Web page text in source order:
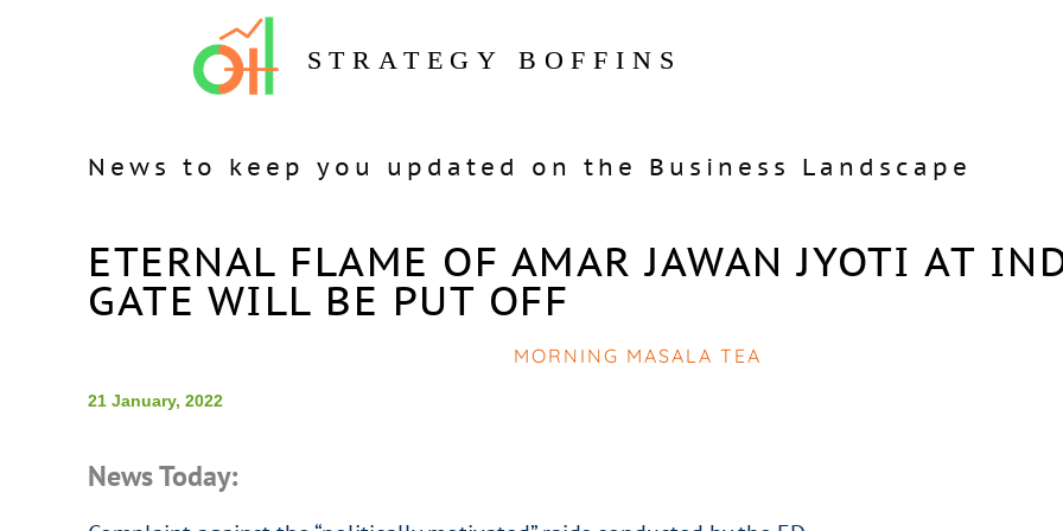
STRATEGY BOFFINS
News to keep you updated on the Business Landscape
ETERNAL FLAME OF AMAR JAWAN JYOTI AT
GATE WILL BE PUT OFF
MORNING MASALA TEA
21 January, 2022
News Today: